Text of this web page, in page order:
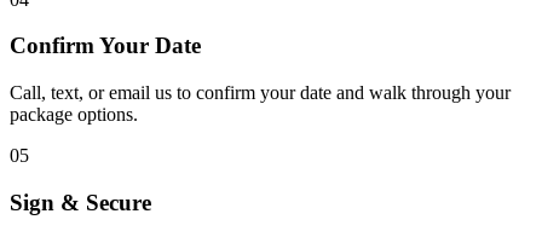
Confirm Your Date
Call, text, or email us to confirm your date and walk through your
package options.
05
Sign & Secure